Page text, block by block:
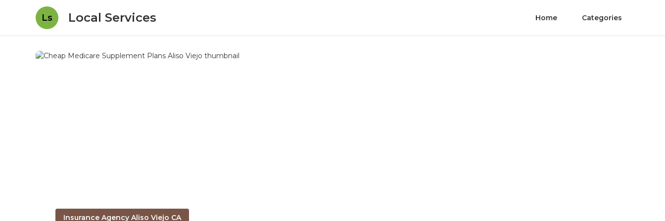
Ls Local Services Home Categories
Insurance Agency Aliso Viejo CA